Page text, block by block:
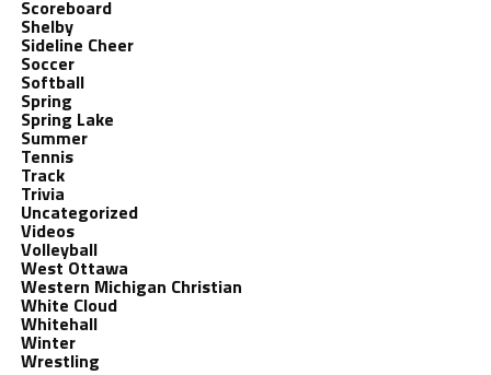
Scoreboard
Shelby
Sideline Cheer
Soccer
Softball
Spring
Spring Lake
Summer
Tennis
Track
Trivia
Uncategorized
Videos
Volleyball
West Ottawa
Western Michigan Christian
White Cloud
Whitehall
Winter
Wrestling